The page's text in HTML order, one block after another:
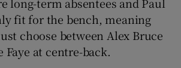
fit for the bench, meaning
choose between Alex Bruce
Faye at centre-back.